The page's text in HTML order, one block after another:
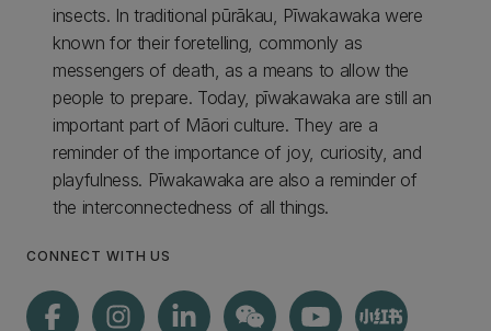
insects. In traditional pūrākau, Pīwakawaka were
known for their foretelling, commonly as
messengers of death, as a means to allow the
people to prepare. Today, pīwakawaka are still an
important part of Māori culture. They are a
reminder of the importance of joy, curiosity, and
playfulness. Pīwakawaka are also a reminder of
the interconnectedness of all things.
CONNECT WITH US